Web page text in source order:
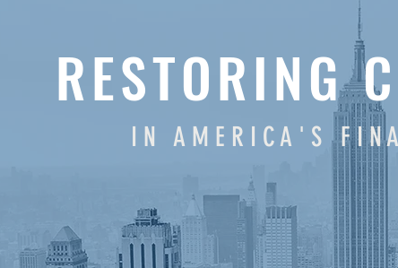
RESTORING
I N A M E R I C A ' S F I N